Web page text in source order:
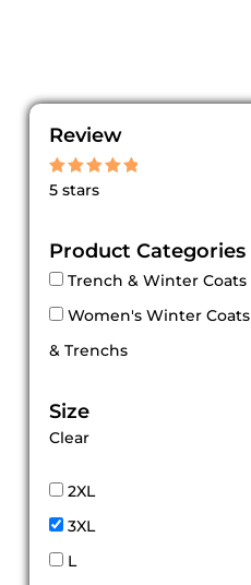
Review
Rated
5 stars
Product Categories
Trench & Winter Coats
Women's Winter Coats
& Trenchs
Size
Clear
2XL
3XL
L